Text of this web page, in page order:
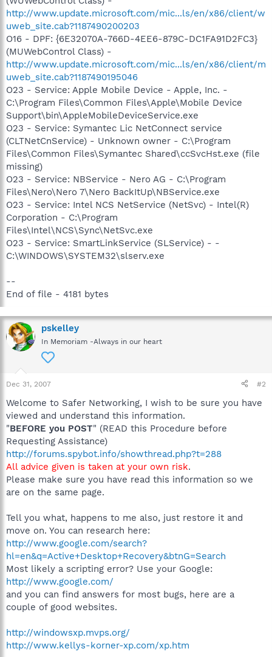
http://www.update.microsoft.com/mic...ls/en/x86/client/w
uweb_site.cab?1187490200203
O16 - DPF: {6E32070A-766D-4EE6-879C-DC1FA91D2FC3}
(MUWebControl Class) -
http://www.update.microsoft.com/mic...ls/en/x86/client/m
uweb_site.cab?1187490195046
O23 - Service: Apple Mobile Device - Apple, Inc. -
C:\Program Files\Common Files\Apple\Mobile Device
Support\bin\AppleMobileDeviceService.exe
O23 - Service: Symantec Lic NetConnect service
(CLTNetCnService) - Unknown owner - C:\Program
Files\Common Files\Symantec Shared\ccSvcHst.exe (file
missing)
O23 - Service: NBService - Nero AG - C:\Program
Files\Nero\Nero 7\Nero BackItUp\NBService.exe
O23 - Service: Intel NCS NetService (NetSvc) - Intel(R)
Corporation - C:\Program
Files\Intel\NCS\Sync\NetSvc.exe
O23 - Service: SmartLinkService (SLService) - -
C:\WINDOWS\SYSTEM32\slserv.exe
--
End of file - 4181 bytes
pskelley
In Memoriam -Always in our heart
Dec 31, 2007 #2
Welcome to Safer Networking, I wish to be sure you have
viewed and understand this information.
"BEFORE you POST" (READ this Procedure before
Requesting Assistance)
http://forums.spybot.info/showthread.php?t=288
All advice given is taken at your own risk.
Please make sure you have read this information so we
are on the same page.
Tell you what, happens to me also, just restore it and
move on. You can research here:
http://www.google.com/search?
hl=en&q=Active+Desktop+Recovery&btnG=Search
Most likely a scripting error? Use your Google:
http://www.google.com/
and you can find answers for most bugs, here are a
couple of good websites.
http://windowsxp.mvps.org/
http://www.kellys-korner-xp.com/xp.htm